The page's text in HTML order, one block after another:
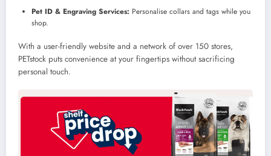
Pet ID & Engraving Services: Personalise collars and tags while you
shop.
With a user-friendly website and a network of over 150 stores,
PETstock puts convenience at your fingertips without sacrificing
personal touch.